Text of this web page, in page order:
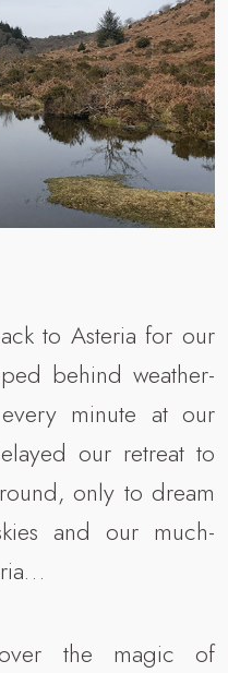
to Asteria for our
behind weather-
minute at our
our retreat to
only to dream
and our much-
the magic of